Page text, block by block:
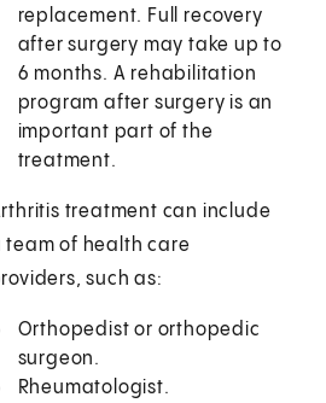
replacement. Full recovery
after surgery may take up to
6 months. A rehabilitation
program after surgery is an
important part of the
treatment.
treatment can include
team of health care
such as:
Orthopedist or orthopedic
surgeon.
Rheumatologist.